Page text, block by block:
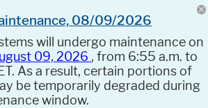
08/09/2026
will undergo maintenance on
09, 2026 , from 6:55 a.m. to
As a result, certain portions of
be temporarily degraded during
window.